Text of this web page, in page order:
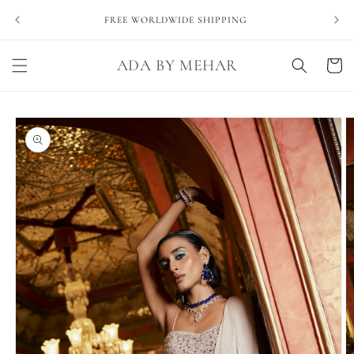
FREE WORLDWIDE SHIPPING
ADA BY MEHAR Cart
Skip to
product
information